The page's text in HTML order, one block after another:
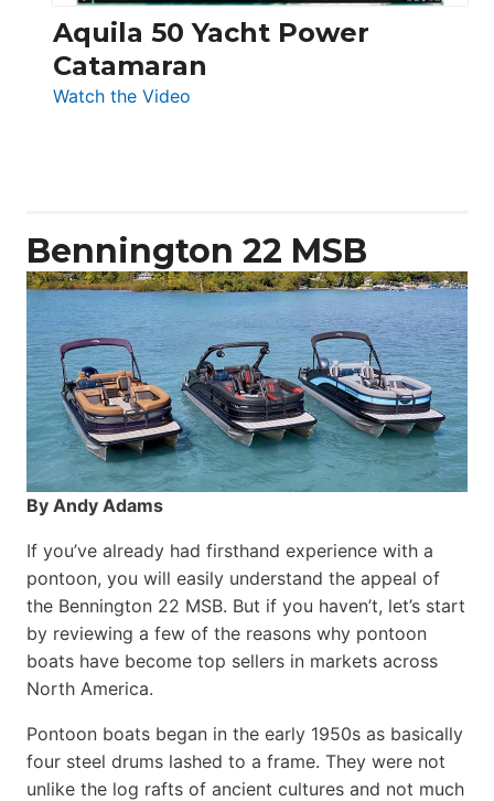
Aquila 50 Yacht Power
Catamaran
Watch the Video
Bennington 22 MSB
By Andy Adams
If you’ve already had firsthand experience with a
pontoon, you will easily understand the appeal of
the Bennington 22 MSB. But if you haven’t, let’s start
by reviewing a few of the reasons why pontoon
boats have become top sellers in markets across
North America.
Pontoon boats began in the early 1950s as basically
four steel drums lashed to a frame. They were not
unlike the log rafts of ancient cultures and not much